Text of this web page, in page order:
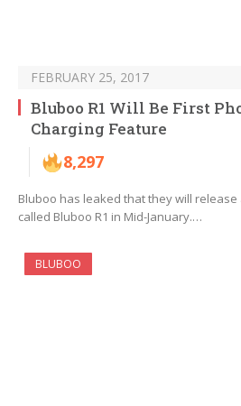
FEBRUARY 25, 2017
Bluboo R1 Will Be First
Charging Feature
8,297
Bluboo has leaked that they will
called Bluboo R1 in Mid-January.…
BLUBOO